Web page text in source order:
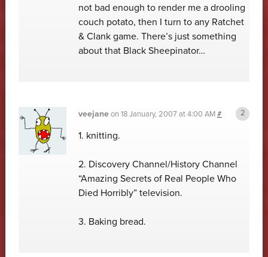
not bad enough to render me a drooling
couch potato, then I turn to any Ratchet
& Clank game. There’s just something
about that Black Sheepinator…
veejaneon 18 January, 2007 at 4:00 AM#
1. knitting.
2. Discovery Channel/History Channel
“Amazing Secrets of Real People Who
Died Horribly” television.
3. Baking bread.